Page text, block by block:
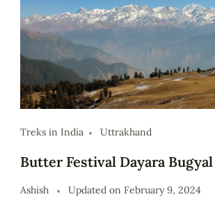
Treks in India Uttrakhand
Butter Festival Dayara Bugyal
Ashish Updated on February 9, 2024